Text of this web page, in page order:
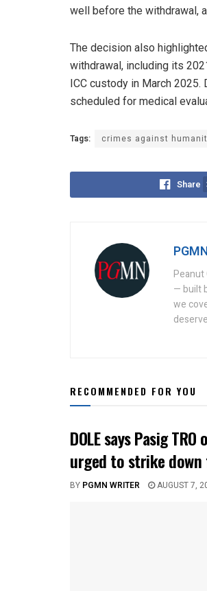
well before the withdrawal,
The decision also
withdrawal, including its
ICC custody in March
scheduled for medical
Tags: crimes against
Share
— built
we
RECOMMENDED FOR YOU
DOLE says Pasig
urged to strike down
BY PGMN WRITER AUGUST 7,